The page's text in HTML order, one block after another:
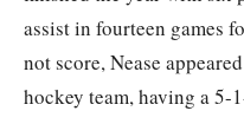
assist in fourteen games
not score, Nease
hockey team, having a 5-